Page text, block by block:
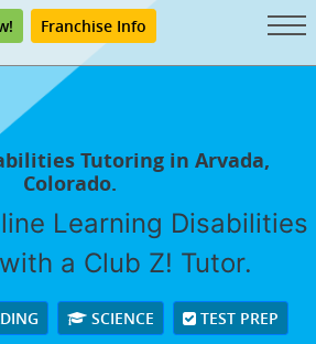
Franchise Info
Tutoring in Arvada,
Colorado.
Learning Disabilities
a Club Z! Tutor.
SCIENCE TEST PREP